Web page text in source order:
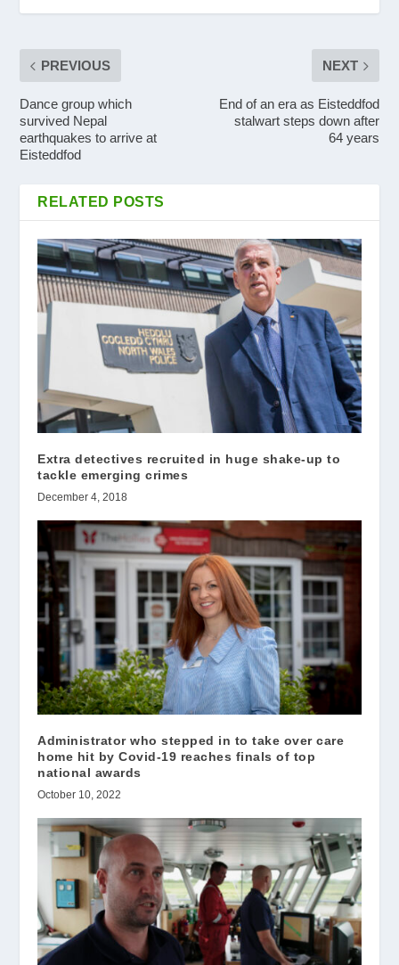
PREVIOUS
Dance group which
survived Nepal
earthquakes to arrive at
Eisteddfod
NEXT
End of an era as Eisteddfod
stalwart steps down after
64 years
RELATED POSTS
Extra detectives recruited in huge shake-up to
tackle emerging crimes
December 4, 2018
Administrator who stepped in to take over care
home hit by Covid-19 reaches finals of top
national awards
October 10, 2022